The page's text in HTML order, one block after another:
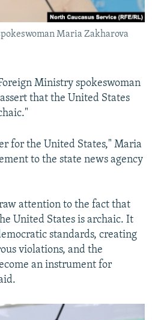
Maria Zakharova
Ministry spokeswoman
that the United States
for the United States," Maria
to the state news agency
attention to the fact that
United States is archaic. It
standards, creating
violations, and the
an instrument for